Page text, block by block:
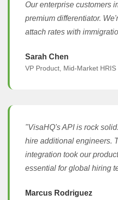
Our enterprise customers
premium differentiator.
attach rates with
Sarah Chen
VP Product, Mid-Market HRIS
"VisaHQ's API is rock
hire additional engineers.
integration took our
essential for global hiring
Marcus Rodriguez